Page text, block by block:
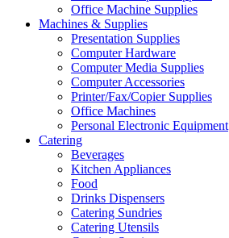
Office Machine Supplies
Machines & Supplies
Presentation Supplies
Computer Hardware
Computer Media Supplies
Computer Accessories
Printer/Fax/Copier Supplies
Office Machines
Personal Electronic Equipment
Catering
Beverages
Kitchen Appliances
Food
Drinks Dispensers
Catering Sundries
Catering Utensils